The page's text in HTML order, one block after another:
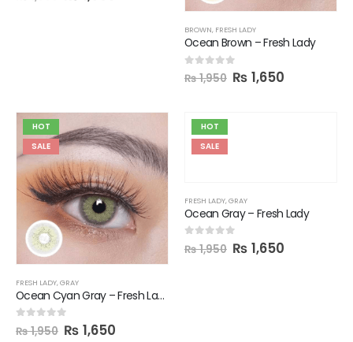
BROWN, FRESH LADY
Ocean Brown – Fresh Lady
0 out of 5
₨1,950 ₨ 1,650
HOT
SALE
FRESH LADY,GRAY
Ocean Cyan Gray – Fresh Lady
out of 5
₨1,950 ₨ 1,650
HOT
SALE
FRESH LADY,GRAY
Ocean Gray – Fresh Lady
out of 5
₨1,950 ₨ 1,650